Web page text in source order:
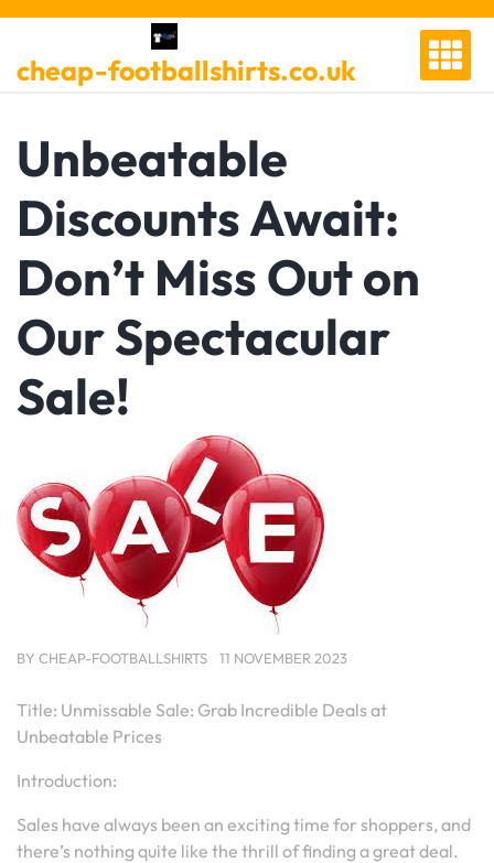
Skip
content
cheap-footballshirts.co.uk
Unbeatable
Discounts Await:
Don’t Miss Out on
Our Spectacular
Sale!
BY CHEAP-FOOTBALLSHIRTS 11 NOVEMBER 2023
Title: Unmissable Sale: Grab Incredible Deals at
Unbeatable Prices
Introduction:
Sales have always been an exciting time for shoppers, and
there’s nothing quite like the thrill of finding a great deal.